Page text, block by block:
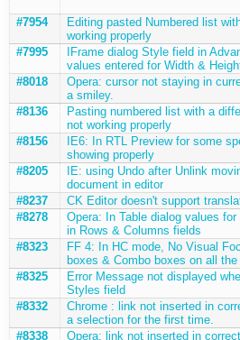
#7954
Editing pasted Numbered list
working properly
#7995
IFrame dialog Style field in
values entered for Width &
#8018
Opera: cursor not staying in
a smiley.
#8136
Pasting numbered list with a
not working properly
#8156
IE6: In RTL Preview for some
showing properly
#8205
IE: using Undo after Unlink
document in editor
#8237 CK Editor doesn't support
#8278
Opera: In Table dialog values
in Rows & Columns fields
#8323
FF 4: In HC mode, No Visual
boxes & Combo boxes on all the
#8325
Error Message not displayed
Styles field
#8332
Chrome : link not inserted in
a selection for the first time.
#8338 Opera: link not inserted in